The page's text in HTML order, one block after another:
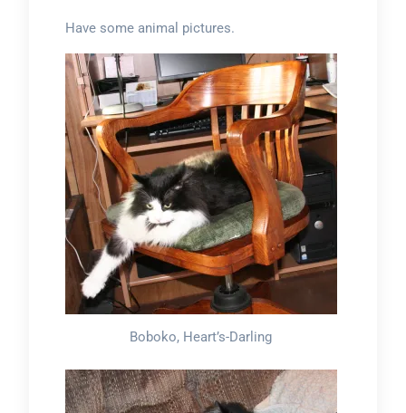
Have some animal pictures.
Boboko, Heart’s-Darling